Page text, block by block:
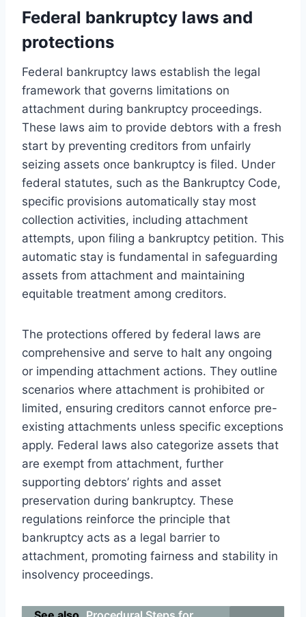
Federal bankruptcy laws and
protections
Federal bankruptcy laws establish the legal
framework that governs limitations on
attachment during bankruptcy proceedings.
These laws aim to provide debtors with a fresh
start by preventing creditors from unfairly
seizing assets once bankruptcy is filed. Under
federal statutes, such as the Bankruptcy Code,
specific provisions automatically stay most
collection activities, including attachment
attempts, upon filing a bankruptcy petition. This
automatic stay is fundamental in safeguarding
assets from attachment and maintaining
equitable treatment among creditors.
The protections offered by federal laws are
comprehensive and serve to halt any ongoing
or impending attachment actions. They outline
scenarios where attachment is prohibited or
limited, ensuring creditors cannot enforce pre-
existing attachments unless specific exceptions
apply. Federal laws also categorize assets that
are exempt from attachment, further
supporting debtors’ rights and asset
preservation during bankruptcy. These
regulations reinforce the principle that
bankruptcy acts as a legal barrier to
attachment, promoting fairness and stability in
insolvency proceedings.